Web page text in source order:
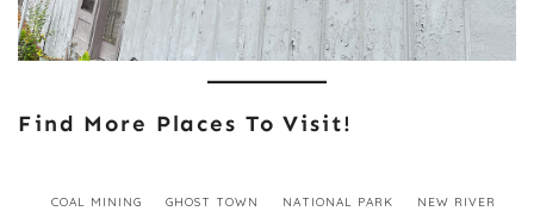
Find More Places To Visit!
COAL MINING GHOST TOWN NATIONAL PARK
NEW RIVER